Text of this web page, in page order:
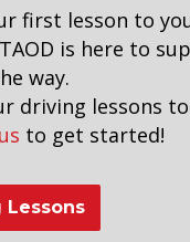
first lesson to
is here to
way.
driving lessons
to get started!
Lessons